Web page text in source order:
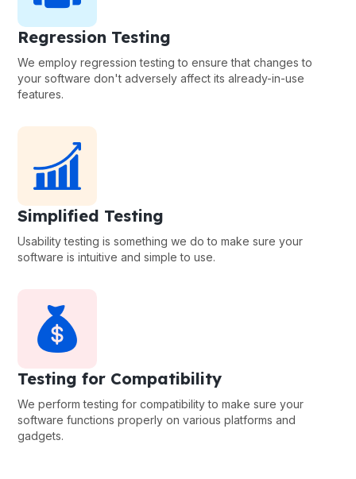
Regression Testing
We employ regression testing to ensure that changes to
your software don't adversely affect its already-in-use
features.
Simplified Testing
Usability testing is something we do to make sure your
software is intuitive and simple to use.
Testing for Compatibility
We perform testing for compatibility to make sure your
software functions properly on various platforms and
gadgets.